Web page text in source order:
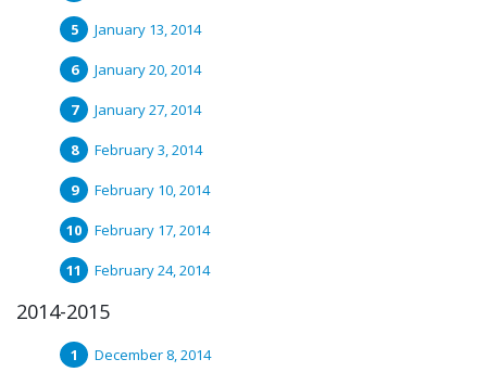
January 13, 2014
January 20, 2014
January 27, 2014
February 3, 2014
February 10, 2014
February 17, 2014
February 24, 2014
2014-2015
December 8, 2014